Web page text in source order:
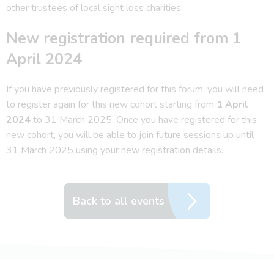
other trustees of local sight loss charities.
New registration required from 1
April 2024
If you have previously registered for this forum, you will need
to register again for this new cohort starting from 1 April
2024to 31 March 2025. Once you have registered for this
new cohort, you will be able to join future sessions up until
31 March 2025 using your new registration details.
Back to all events